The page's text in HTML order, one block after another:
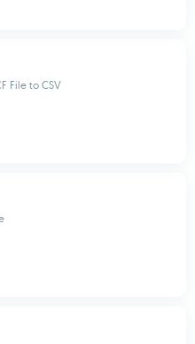
File to CSV